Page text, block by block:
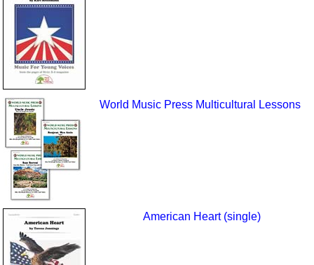
World Music Press Multicultural Lessons
American Heart (single)